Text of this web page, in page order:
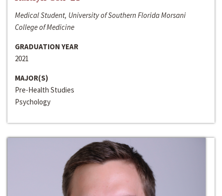
Medical Student, University of Southern Florida Morsani
College of Medicine
GRADUATION YEAR
2021
MAJOR(S)
Pre-Health Studies
Psychology